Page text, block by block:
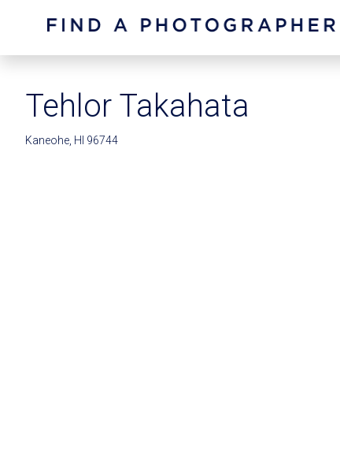
Tehlor Takahata
Kaneohe, HI 96744